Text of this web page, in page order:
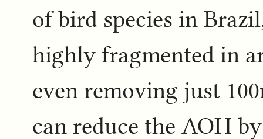
of bird species in
highly fragmented in
even removing just
can reduce the AOH